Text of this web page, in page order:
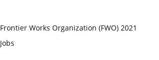
Frontier Works Organization (FWO) 2021
Jobs